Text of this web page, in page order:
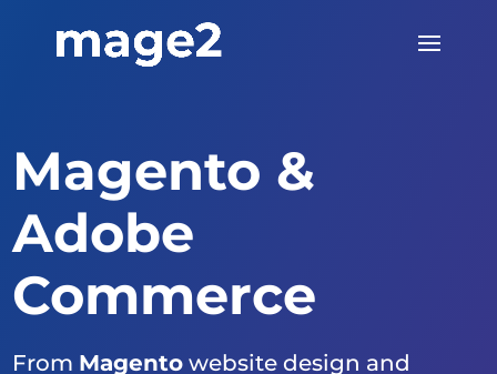
Magento &
Adobe
Commerce
From Magento website design and